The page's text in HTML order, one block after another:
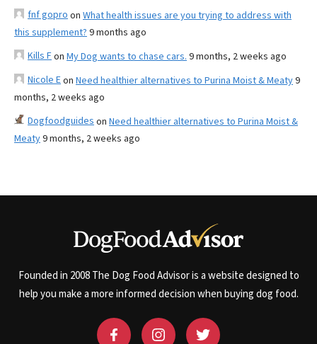
fnf gopro on What health issues are you trying to address with
this supplement? 9 months ago
Kills Fon My Dog wants to chase cars. 9 months, 2 weeks ago
Nicole Eon Need healthier alternatives to Purina Moist & Meaty9
months, 2 weeks ago
Dogfoodguides on Need healthier alternatives to Purina Moist &
Meaty9 months, 2 weeks ago
Founded in 2008 The Dog Food Advisor is a website designed to
help you make a more informed decision when buying dog food.